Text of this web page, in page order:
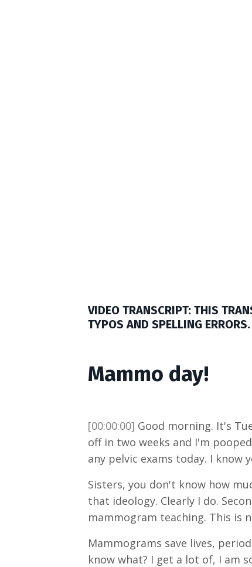
VIDEO TRANSCRIPT: THIS
TYPOS AND SPELLING ERRORS.
Mammo day!
[00:00:00] Good morning. It's
off in two weeks and I'm
any pelvic exams today. I
Sisters, you don't know how
that ideology. Clearly I do.
mammogram teaching. This is
Mammograms save lives,
know what? I get a lot of, I am